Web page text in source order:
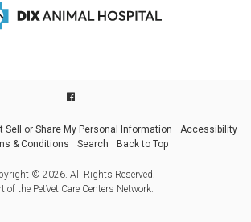
Sell or Share My Personal Information
Accessibility
& Conditions
Search Back to Top
© 2026. All Rights Reserved.
of the PetVet Care Centers Network.